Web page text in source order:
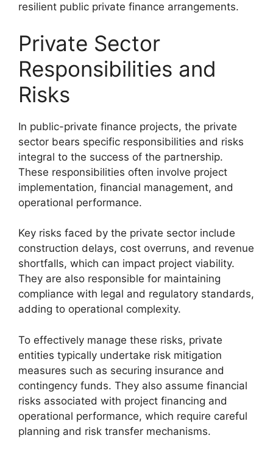
resilient public private finance arrangements.
Private Sector
Responsibilities and
Risks
In public-private finance projects, the private
sector bears specific responsibilities and risks
integral to the success of the partnership.
These responsibilities often involve project
implementation, financial management, and
operational performance.
Key risks faced by the private sector include
construction delays, cost overruns, and revenue
shortfalls, which can impact project viability.
They are also responsible for maintaining
compliance with legal and regulatory standards,
adding to operational complexity.
To effectively manage these risks, private
entities typically undertake risk mitigation
measures such as securing insurance and
contingency funds. They also assume financial
risks associated with project financing and
operational performance, which require careful
planning and risk transfer mechanisms.